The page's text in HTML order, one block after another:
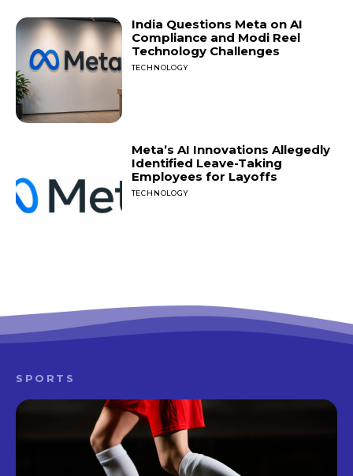
India Questions Meta on AI
Compliance and Modi Reel
Technology Challenges
TECHNOLOGY
Meta’s AI Innovations Allegedly
Identified Leave-Taking
Employees for Layoffs
TECHNOLOGY
SPORTS